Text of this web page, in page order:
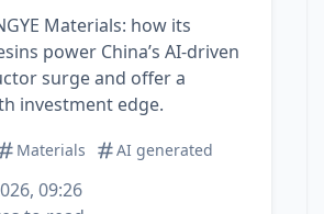
Materials: how its
power China’s AI‑driven
surge and offer a
investment edge.
Materials AI generated
09:26